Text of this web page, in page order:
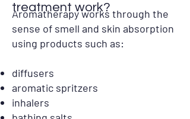
Aromatherapy works through the
sense of smell and skin absorption
using products such as:
diffusers
aromatic spritzers
inhalers
treatment work?